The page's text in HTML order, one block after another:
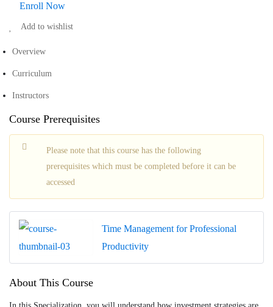
Enroll Now
Add to wishlist
Overview
Curriculum
Instructors
Course Prerequisites
Please note that this course has the following
prerequisites which must be completed before it can be
accessed
Time Management for Professional
Productivity
About This Course